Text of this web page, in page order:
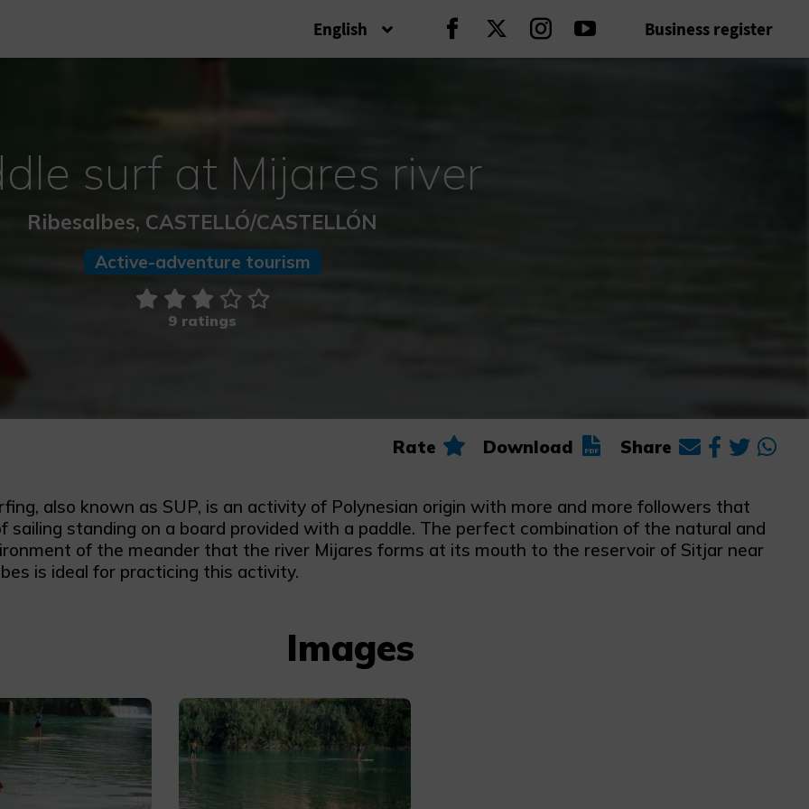
English Continue on Facebook
Continue on Twitter
Continue on Instagram
Continue on Youtube
Business register
surf at Mijares river
Ribesalbes, CASTELLÓ/CASTELLÓN
Active-adventure tourism
9 ratings
Rate Download Share
also known as SUP, is an activity of Polynesian origin with more and more followers that
sailing standing on a board provided with a paddle. The perfect combination of the natural and
of the meander that the river Mijares forms at its mouth to the reservoir of Sitjar near
is ideal for practicing this activity.
Images